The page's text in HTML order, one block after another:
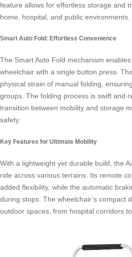
feature allows for effortless storage and
home, hospital, and public environments.
Smart Auto Fold: Effortless Convenience
The Smart Auto Fold mechanism
wheelchair with a single button press.
physical strain of manual folding,
groups. The folding process is swift and
transition between mobility and storage
safety.
Key Features for Ultimate Mobility
With a lightweight yet durable build, the
ride across various terrains. Its remote
added flexibility, while the automatic
during stops. The wheelchair’s compact
outdoor spaces, from hospital corridors